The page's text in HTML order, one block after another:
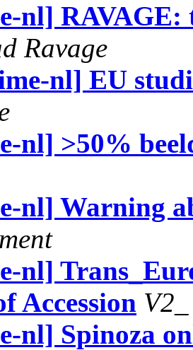
nl] RAVAGE:
Ravage
nl] EU
nl] >50%
nl] Warning
nl]
Accession V2_
nl] Spinoza